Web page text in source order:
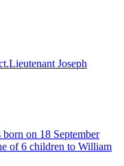
Joseph
on 18 September
of 6 children to William